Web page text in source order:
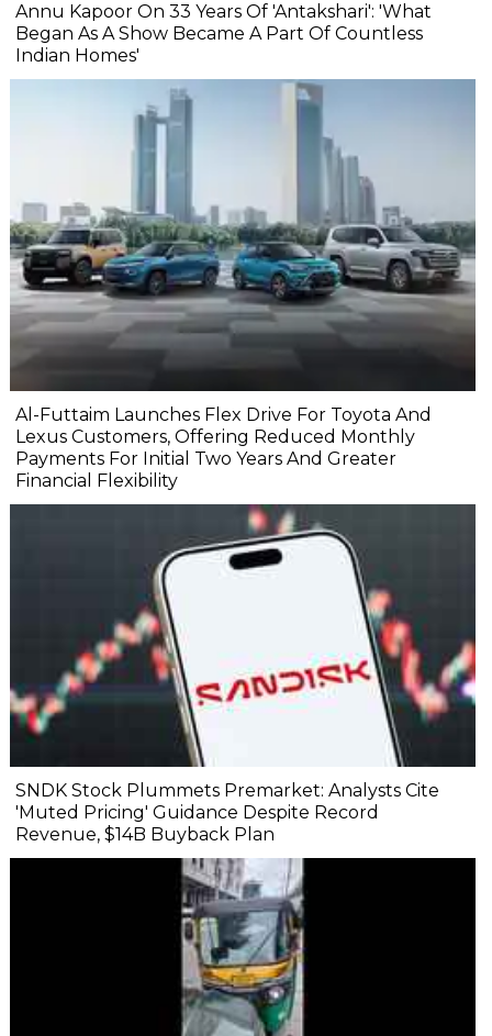
Annu Kapoor On 33 Years Of 'Antakshari': 'What
Began As A Show Became A Part Of Countless
Indian Homes'
Al-Futtaim Launches Flex Drive For Toyota And
Lexus Customers, Offering Reduced Monthly
Payments For Initial Two Years And Greater
Financial Flexibility
SNDK Stock Plummets Premarket: Analysts Cite
'Muted Pricing' Guidance Despite Record
Revenue, $14B Buyback Plan